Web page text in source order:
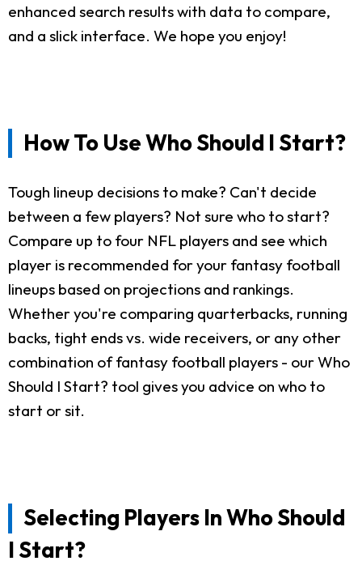
enhanced search results with data to compare,
and a slick interface. We hope you enjoy!
How To Use Who Should I Start?
Tough lineup decisions to make? Can't decide
between a few players? Not sure who to start?
Compare up to four NFL players and see which
player is recommended for your fantasy football
lineups based on projections and rankings.
Whether you're comparing quarterbacks, running
backs, tight ends vs. wide receivers, or any other
combination of fantasy football players - our Who
Should I Start? tool gives you advice on who to
start or sit.
Selecting Players In Who Should
I Start?